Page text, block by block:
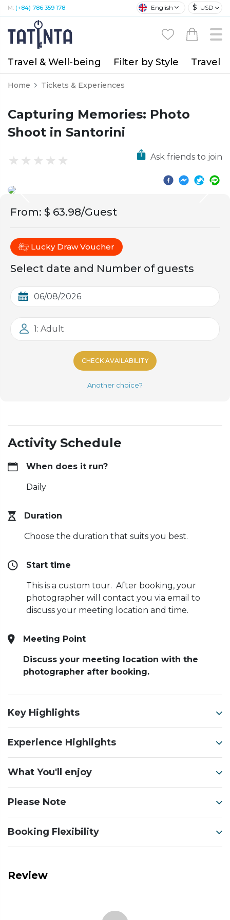
M: (+84) 786 359 178 English $ USD
Travel & Well-being Filter by Style Travel
Home Tickets & Experiences
Capturing Memories: Photo
Shoot in Santorini
Ask friends to join
From: $ 63.98/Guest
Lucky Draw Voucher
Select date and Number of guests
1: Adult
CHECK AVAILABILITY
Another choice?
Activity Schedule
When does it run?
Daily
Duration
Choose the duration that suits you best.
Start time
This is a custom tour. After booking, your
photographer will contact you via email to
discuss your meeting location and time.
Meeting Point
Discuss your meeting location with the
photographer after booking.
Key Highlights
Experience Highlights
What You'll enjoy
Please Note
Booking Flexibility
Review